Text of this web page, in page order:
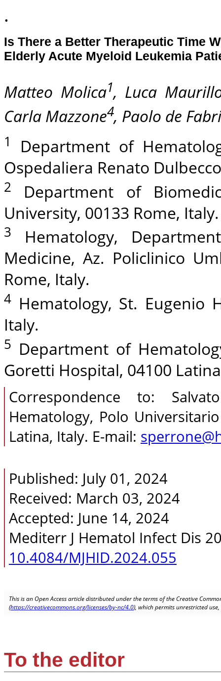
.
Is There a Better Therapeutic Time
Elderly Acute Myeloid Leukemia
Matteo Molica1, Luca
Carla Mazzone4, Paolo de
1
Department of
Ospedaliera Renato
2
Department of
University, 00133 Rome, Italy.
3
Hematology,
Medicine, Az. Policlinico
Rome, Italy.
4 Hematology, St. Eugenio
Italy.
5 Department of
Goretti Hospital, 04100
Correspondence to:
Hematology, Polo
Latina, Italy. E-mail:
Published: July 01, 2024
Received: March 03, 2024
Accepted: June 14, 2024
Mediterr J Hematol Infect Dis
10.4084/MJHID.2024.055
This is an Open Access article distributed under the terms of the Creative
(https://creativecommons.org/licenses/by-nc/4.0), which permits unrestricted
To the editor